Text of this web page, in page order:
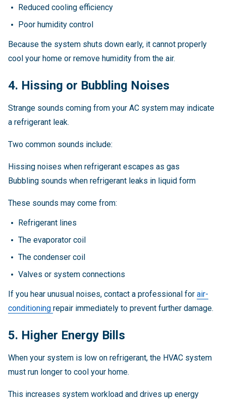
Reduced cooling efficiency
Poor humidity control
Because the system shuts down early, it cannot properly
cool your home or remove humidity from the air.
4. Hissing or Bubbling Noises
Strange sounds coming from your AC system may indicate
a refrigerant leak.
Two common sounds include:
Hissing noises when refrigerant escapes as gas
Bubbling sounds when refrigerant leaks in liquid form
These sounds may come from:
Refrigerant lines
The evaporator coil
The condenser coil
Valves or system connections
If you hear unusual noises, contact a professional for air-
conditioning repair immediately to prevent further damage.
5. Higher Energy Bills
When your system is low on refrigerant, the HVAC system
must run longer to cool your home.
This increases system workload and drives up energy